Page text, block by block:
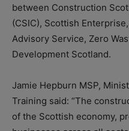
between Construction
(CSIC), Scottish
Advisory Service, Zero
Development Scotland.
Jamie Hepburn MSP,
Training said: “The
of the Scottish economy,